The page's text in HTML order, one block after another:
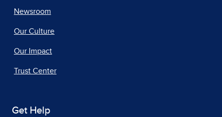
Newsroom
Our Culture
Our Impact
Trust Center
Get Help